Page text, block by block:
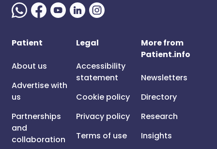
Patient
About us
Advertise with
us
Partnerships
and
collaboration
Legal
Accessibility
statement
Cookie policy
Privacy policy
Terms of use
More from
Patient.info
Newsletters
Directory
Research
Insights